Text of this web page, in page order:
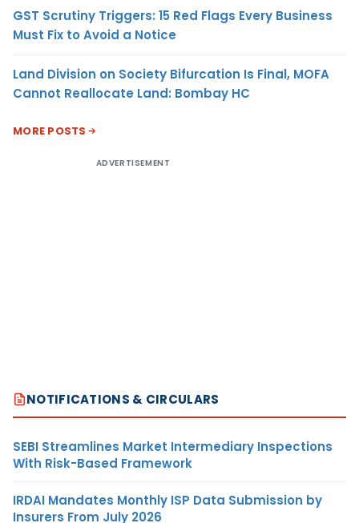
GST Scrutiny Triggers: 15 Red Flags Every Business
Must Fix to Avoid a Notice
Land Division on Society Bifurcation Is Final, MOFA
Cannot Reallocate Land: Bombay HC
MORE POSTS
ADVERTISEMENT
NOTIFICATIONS & CIRCULARS
SEBI Streamlines Market Intermediary Inspections
With Risk-Based Framework
IRDAI Mandates Monthly ISP Data Submission by
Insurers From July 2026